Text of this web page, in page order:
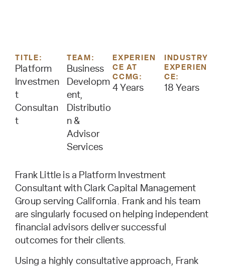
TITLE:
Platform
Investmen
t
Consultan
t
TEAM:
Business
Developm
ent,
Distributio
n &
Advisor
Services
EXPERIEN
CE AT
CCMG:
4 Years
INDUSTRY
EXPERIEN
CE:
18 Years
Frank Little is a Platform Investment
Consultant with Clark Capital Management
Group serving California. Frank and his team
are singularly focused on helping independent
financial advisors deliver successful
outcomes for their clients.
Using a highly consultative approach, Frank